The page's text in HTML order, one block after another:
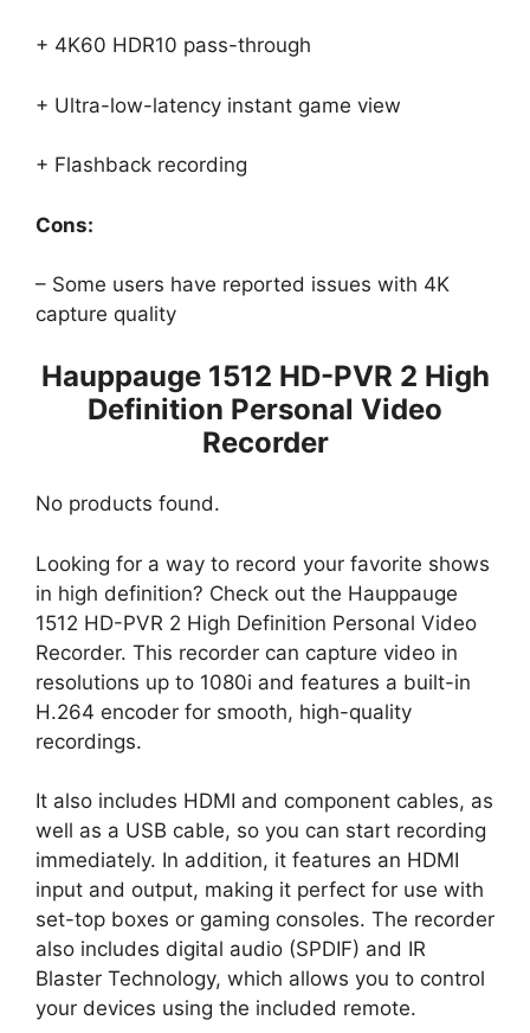
+ 4K60 HDR10 pass-through
+ Ultra-low-latency instant game view
+ Flashback recording
Cons:
– Some users have reported issues with 4K
capture quality
Hauppauge 1512 HD-PVR 2 High
Definition Personal Video
Recorder
No products found.
Looking for a way to record your favorite shows
in high definition? Check out the Hauppauge
1512 HD-PVR 2 High Definition Personal Video
Recorder. This recorder can capture video in
resolutions up to 1080i and features a built-in
H.264 encoder for smooth, high-quality
recordings.
It also includes HDMI and component cables, as
well as a USB cable, so you can start recording
immediately. In addition, it features an HDMI
input and output, making it perfect for use with
set-top boxes or gaming consoles. The recorder
also includes digital audio (SPDIF) and IR
Blaster Technology, which allows you to control
your devices using the included remote.